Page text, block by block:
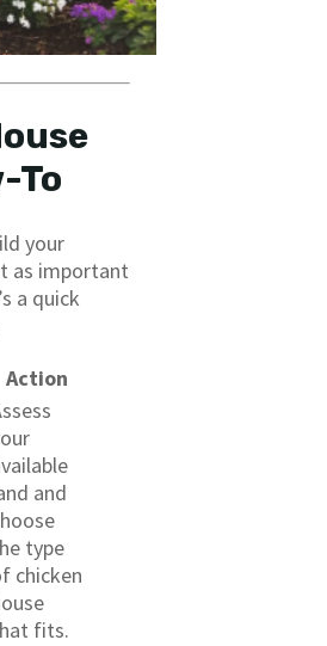
To
your
as important
a quick
Action
and
type
chicken
fits.